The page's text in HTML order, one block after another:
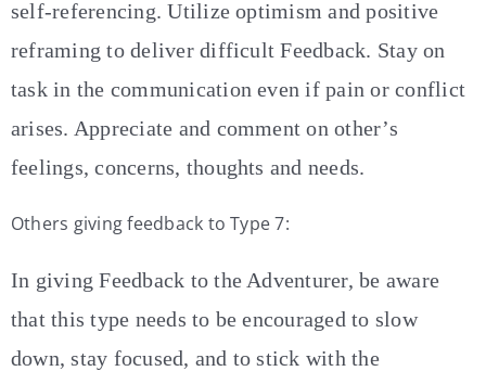
self-referencing. Utilize optimism and positive
reframing to deliver difficult Feedback. Stay on
task in the communication even if pain or conflict
arises. Appreciate and comment on other’s
feelings, concerns, thoughts and needs.
Others giving feedback to Type 7:
In giving Feedback to the Adventurer, be aware
that this type needs to be encouraged to slow
down, stay focused, and to stick with the